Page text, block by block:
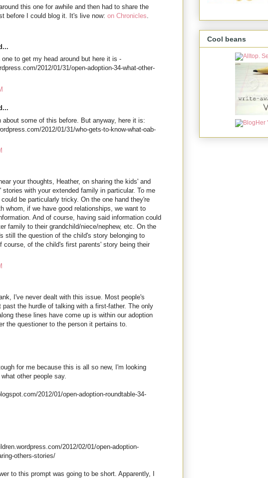
this one for awhile and then had to share the
before I could blog it. It's live now: on Chronicles
to get my head around but here it is -
2012/01/31/open-adoption-34-what-other-
about some of this before. But anyway, here it is:
2012/01/31/who-gets-to-know-what-oab-
your thoughts, Heather, on sharing the kids' and
stories with your extended family in particular. To me
be particularly tricky. On the one hand they're
whom, if we have good relationships, we want to
And of course, having said information could
family to their grandchild/niece/nephew, etc. On the
still the question of the child's story belonging to
course, of the child's first parents' story being their
I've never dealt with this issue. Most people's
past the hurdle of talking with a first-father. The only
these lines have come up is within our adoption
the questioner to the person it pertains to.
for me because this is all so new, I'm looking
other people say.
2012/01/open-adoption-roundtable-34-
2012/02/01/open-adoption-
others-stories/
to this prompt was going to be short. Apparently, I
Cool beans